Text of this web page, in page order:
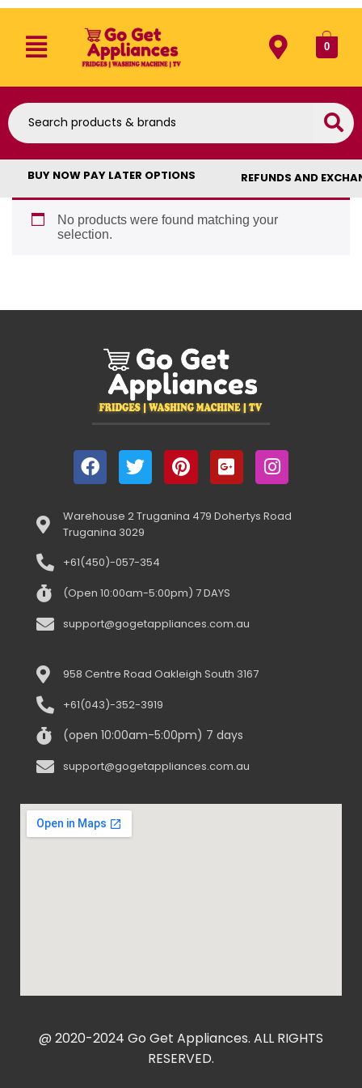
0
BUY NOW PAY LATER OPTIONS REFUNDS AND
No products were found matching your
selection.
Warehouse 2 Truganina 479 Dohertys Road
Truganina 3029
+61(450)-057-354
(Open 10:00am-5:00pm) 7 DAYS
support@gogetappliances.com.au
958 Centre Road Oakleigh South 3167
+61(043)-352-3919
(open 10:00am-5:00pm) 7 days
support@gogetappliances.com.au
@ 2020-2024 Go Get Appliances. ALL RIGHTS
RESERVED.